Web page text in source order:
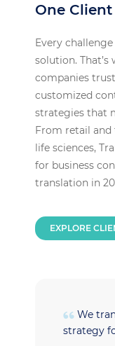
One
Every
solution.
companies
customized
strategies that
From retail and
life sciences,
for business
translation in
EXPLORE
We
strategy